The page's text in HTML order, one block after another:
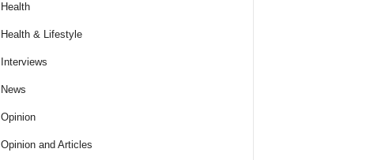
Health
Health & Lifestyle
Interviews
News
Opinion
Opinion and Articles